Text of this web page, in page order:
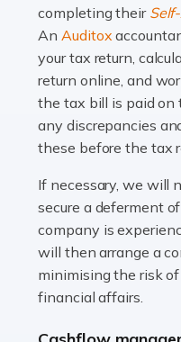
Read more
Accountants For
In today's digital
ideal platform for
in the online retail
Read more
Accountants For Vets
The veterinary
animals. It's a complex
animals with
completing their
AnAuditox
your tax return,
return online, and
the tax bill is paid on
any discrepancies
these before the tax
If necessary, we will
secure a deferment
company is
will then arrange a
minimising the risk
financial affairs.